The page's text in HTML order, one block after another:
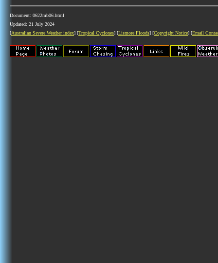
Document: 0622mb06.html
Updated: 21 July 2024
[Australian Severe Weather index] [Tropical Cyclones] [Lismore Floods] [Copyright Notice] [Email